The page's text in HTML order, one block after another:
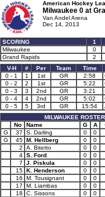
American Hockey
Milwaukee 0 at
Van Andel Arena
Dec 14, 2013
SCORING 1
Milwaukee
0
Grand Rapids
2
V-H
# Per Team Time
0 - 1
1 1st GR 2:58
0 - 2
2 1st GR 5:22
0 - 3
3 2nd GR 3:21
0 - 4
4 2nd GR 5:02
0 - 5
5 3rd GR 15:54
MILWAUKEE ROSTER
No
Name G A
G
37 S. Darling 0 0
G
45 M. Hellberg 0 0
2
A. Bitetto 0 0
4 S. Ford 0 0
7
J. Piskula 0 0
15 K. Henderson 0 0
16
M. Tousignant 0 0
17
M. Liambas 0 0
18
C. Sissons 0 0